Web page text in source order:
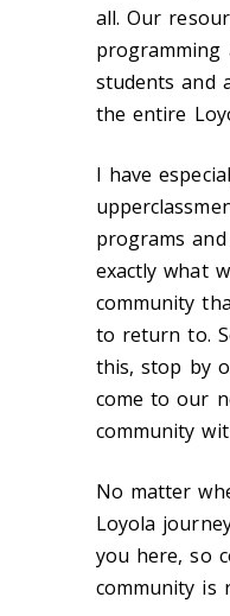
all. Our
students and
the entire
I have
programs
exactly what
community
to return to.
this, stop by
come to our
community
No matter
Loyola
you here, so
community is